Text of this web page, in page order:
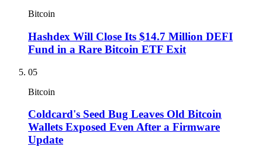
Bitcoin
Hashdex Will Close Its $14.7 Million DEFI
Fund in a Rare Bitcoin ETF Exit
05
Bitcoin
Coldcard's Seed Bug Leaves Old Bitcoin
Wallets Exposed Even After a Firmware
Update